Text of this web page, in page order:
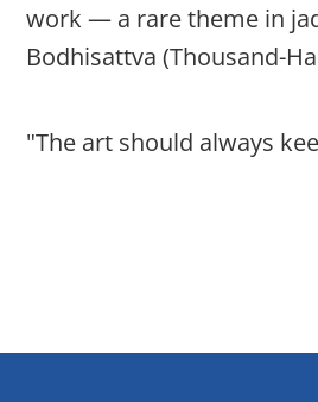
work — a rare theme in
Bodhisattva (Thousand-
"The art should always